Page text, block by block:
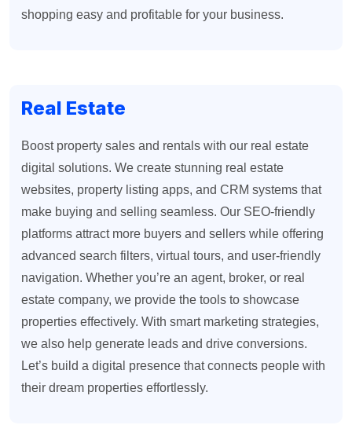
shopping easy and profitable for your business.
Real Estate
Boost property sales and rentals with our real estate
digital solutions. We create stunning real estate
websites, property listing apps, and CRM systems that
make buying and selling seamless. Our SEO-friendly
platforms attract more buyers and sellers while offering
advanced search filters, virtual tours, and user-friendly
navigation. Whether you’re an agent, broker, or real
estate company, we provide the tools to showcase
properties effectively. With smart marketing strategies,
we also help generate leads and drive conversions.
Let’s build a digital presence that connects people with
their dream properties effortlessly.